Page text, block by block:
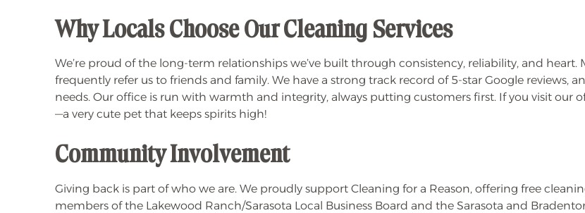
Why Locals Choose Our Cleaning Services
We’re proud of the long-term relationships we’ve built through consistency, reliability, and
frequently refer us to friends and family. We have a strong track record of 5-star Google reviews,
needs. Our office is run with warmth and integrity, always putting customers first. If you visit our
—a very cute pet that keeps spirits high!
Community Involvement
Giving back is part of who we are. We proudly support Cleaning for a Reason, offering free
members of the Lakewood Ranch/Sarasota Local Business Board and the Sarasota and